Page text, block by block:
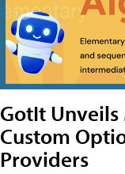
GotIt
Custom
Providers